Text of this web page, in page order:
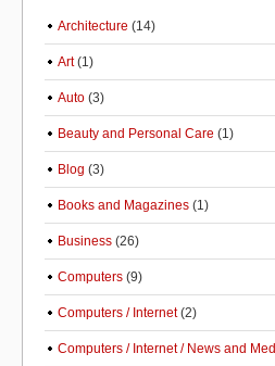
Architecture (14)
Art(1)
Auto (3)
Beauty and Personal Care (1)
Blog (3)
Books and Magazines (1)
Business (26)
Computers (9)
Computers / Internet(2)
Computers / Internet / News and